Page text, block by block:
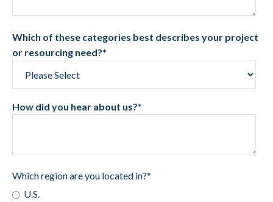
Which of these categories best describes your project
or resourcing need?*
How did you hear about us?*
Which region are you located in?*
U.S.